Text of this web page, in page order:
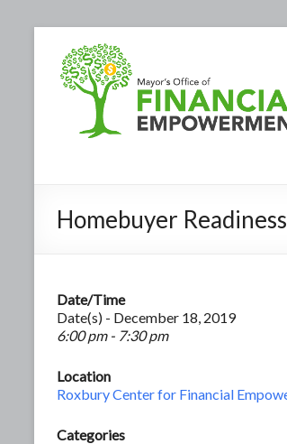
Homebuyer
Date/Time
Date(s) - December 18, 2019
6:00 pm - 7:30 pm
Location
Roxbury Center for Financial
Categories